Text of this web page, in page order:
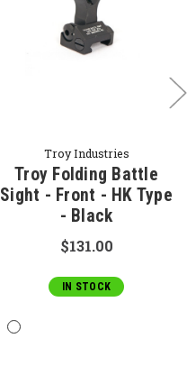
Troy Industries
Troy Folding Battle
Sight - Front - HK Type
- Black
$131.00
IN STOCK